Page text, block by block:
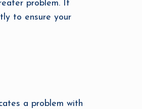
problem. If
to ensure your
a problem with